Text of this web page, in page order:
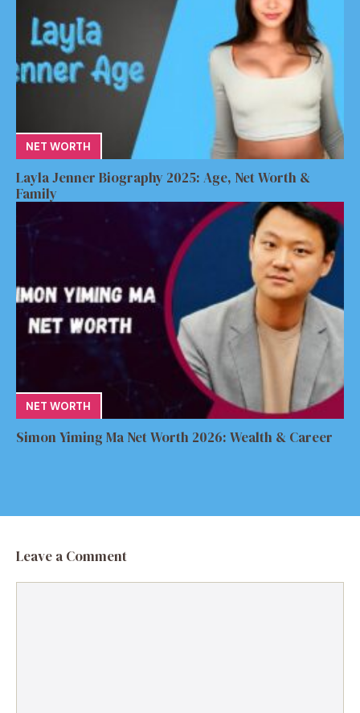
NET WORTH
Layla Jenner Biography 2025: Age, Net Worth &
Family
NET WORTH
Simon Yiming Ma Net Worth 2026: Wealth & Career
Leave a Comment